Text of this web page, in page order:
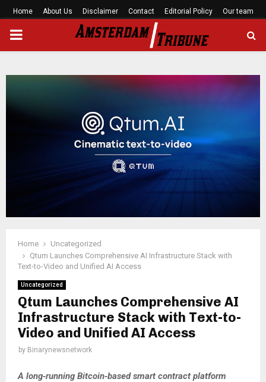
Home About Us Disclaimer Contact Editorial Policy Our team
PRIMARY
Home
Uncategorized
Qtum Launches Comprehensive AI Infrastructure Stack with
Text-to-Video and Unified AI Access
Uncategorized
Qtum Launches Comprehensive AI
Infrastructure Stack with Text-to-
Video and Unified AI Access
by Binarynewsnetwork
A long‑running Bitcoin‑based smart contract platform